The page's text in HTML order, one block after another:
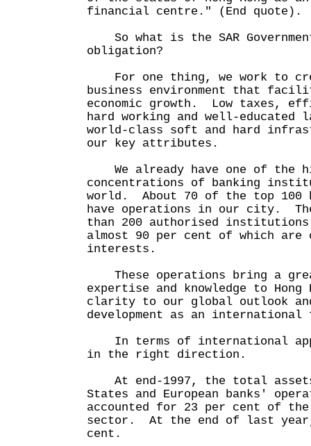
financial centre." (End quote).
So what is the SAR
obligation?
For one thing, we work to
business environment that
economic growth. Low taxes,
hard working and well-educated
world-class soft and hard
our key attributes.
We already have one of the
concentrations of banking
world. About 70 of the top 100
have operations in our city.
than 200 authorised institutions
almost 90 per cent of which are
interests.
These operations bring a
expertise and knowledge to
clarity to our global outlook
development as an
In terms of international
in the right direction.
At end-1997, the total
States and European banks'
accounted for 23 per cent of the
sector. At the end of last
cent.